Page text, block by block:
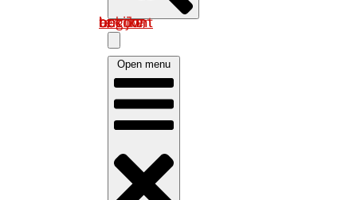
Log in om uw account te bekijken
Open menu